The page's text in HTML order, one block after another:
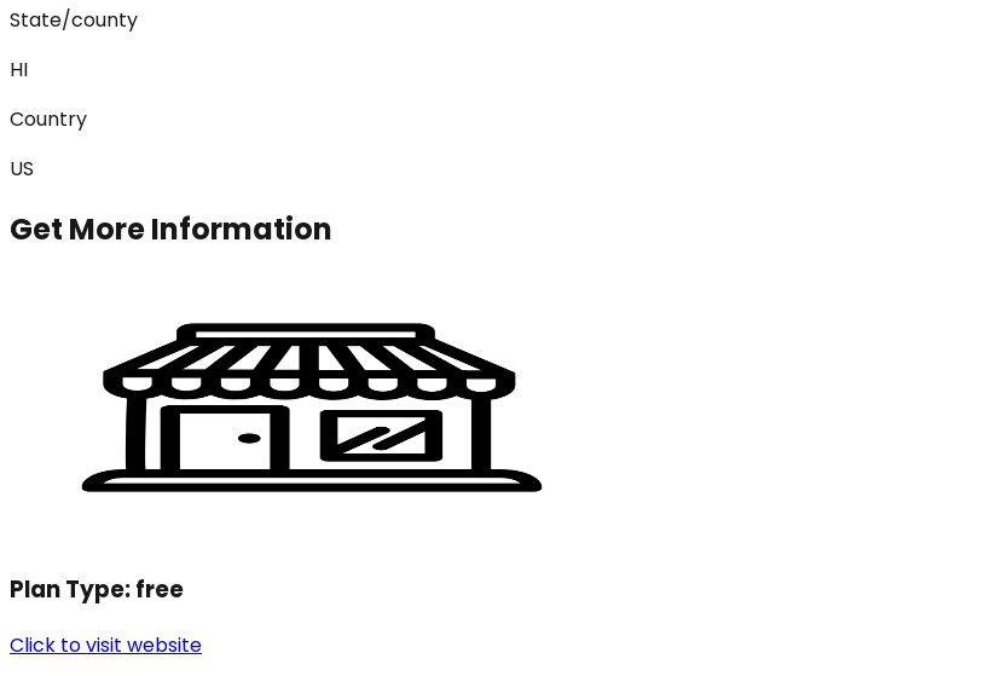
State/county
HI
Country
US
Get More Information
Plan Type:free
Click to visit website